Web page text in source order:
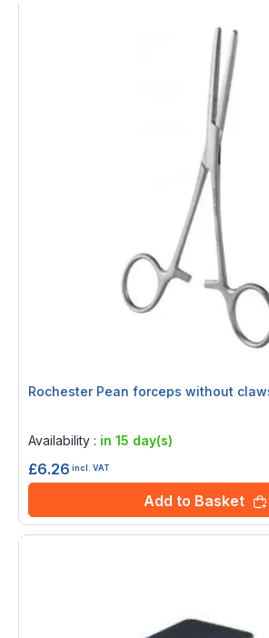
Rochester Pean forceps without
Availability : in 15 day(s)
£6.26 incl. VAT
Add to Basket